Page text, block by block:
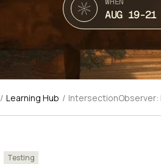
AUG 19-21
/ Learning Hub / IntersectionObserver:
Testing